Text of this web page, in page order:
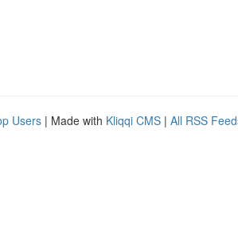
Users | Made with Kliqqi CMS | All RSS